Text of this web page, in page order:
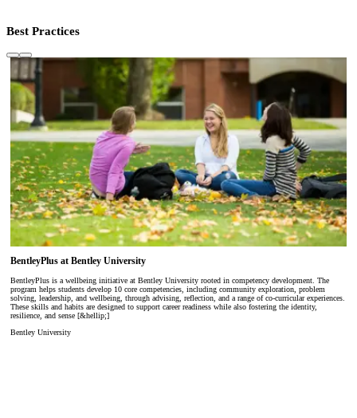
Best Practices
BentleyPlus at Bentley University
BentleyPlus is a wellbeing initiative at Bentley University rooted in competency development. The
program helps students develop 10 core competencies, including community exploration, problem
solving, leadership, and wellbeing, through advising, reflection, and a range of co-curricular experiences.
These skills and habits are designed to support career readiness while also fostering the identity,
resilience, and sense [&hellip;]
Bentley University